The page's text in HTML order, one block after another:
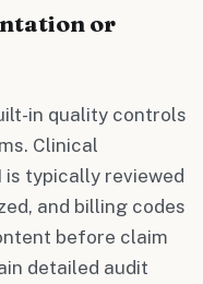
or
in quality controls
Clinical
typically reviewed
and billing codes
before claim
detailed audit